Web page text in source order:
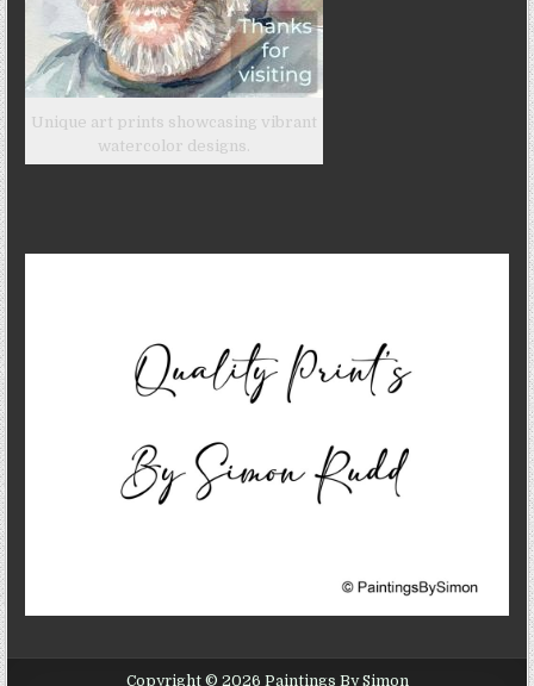
Unique art prints showcasing vibrant
watercolor designs.
Copyright © 2026 Paintings By Simon